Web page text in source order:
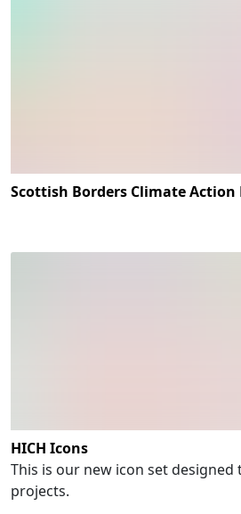
Scottish Borders Climate
HICH Icons
This is our new icon set
projects.